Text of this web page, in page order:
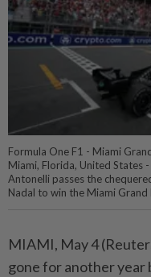
Formula One F1 - Miami
Miami, Florida, United States
Antonelli passes the
Nadal to win the Miami Grand
MIAMI, May 4
gone for another year